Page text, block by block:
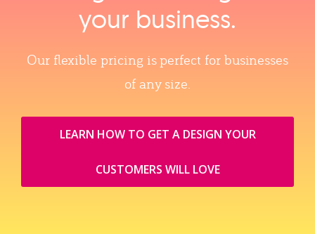
your business.
Our flexible pricing is perfect for businesses
of any size.
LEARN HOW TO GET A DESIGN YOUR
CUSTOMERS WILL LOVE